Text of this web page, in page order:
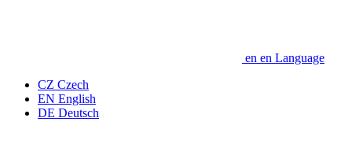
en en Language
CZ Czech
EN English
DE Deutsch